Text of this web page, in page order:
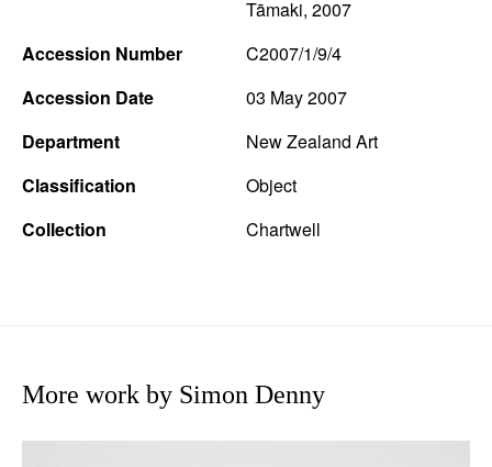
Borrowing Works
Tāmaki, 2007
Accession Number
C2007/1/9/4
Accession Date
03 May 2007
Department
New Zealand Art
Classification
Object
Collection
Chartwell
More work by Simon Denny